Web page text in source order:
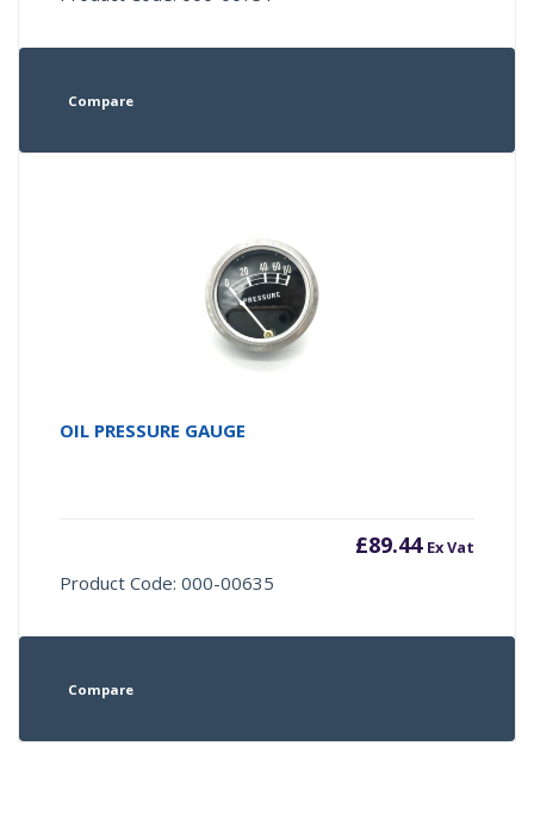
Compare
OIL PRESSURE GAUGE
£89.44 Ex Vat
Product Code: 000-00635
Compare